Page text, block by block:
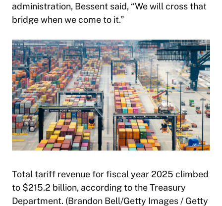
administration, Bessent said, “We will cross that
bridge when we come to it.”
Total tariff revenue for fiscal year 2025 climbed
to $215.2 billion, according to the Treasury
Department. (Brandon Bell/Getty Images / Getty